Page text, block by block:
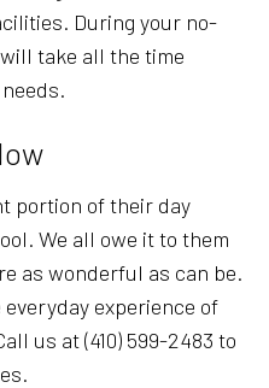
During your no-
take all the time
portion of their day
We all owe it to them
as wonderful as can be.
experience of
us at (410) 599-2483 to